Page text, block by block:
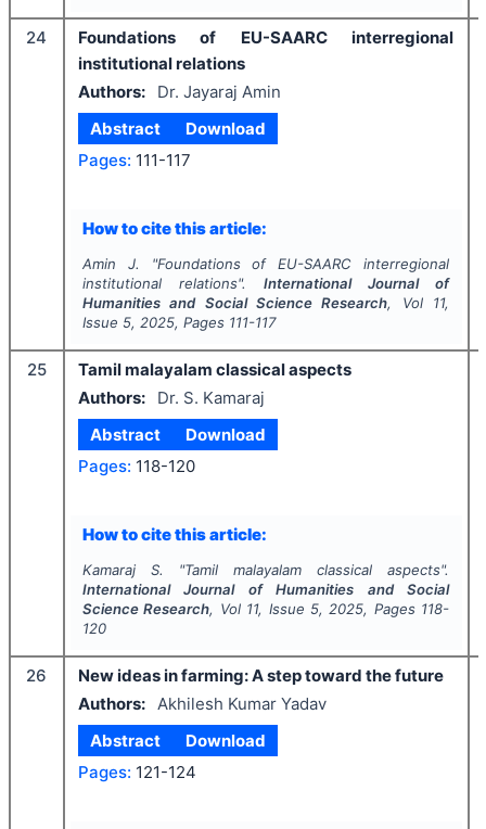
24
Foundations of EU-SAARC interregional
institutional relations
Authors:
Dr. Jayaraj Amin
Abstract
Download
Pages: 111-117
How to cite this article:
Amin J. "Foundations of EU-SAARC interregional
institutional relations". International Journal of
Humanities and Social Science Research, Vol 11,
Issue 5, 2025, Pages 111-117
25
Tamil malayalam classical aspects
Authors:
Dr. S. Kamaraj
Abstract
Download
Pages: 118-120
How to cite this article:
Kamaraj S. "Tamil malayalam classical aspects".
International Journal of Humanities and Social
Science Research, Vol 11, Issue 5, 2025, Pages 118-
120
26
New ideas in farming: A step toward the future
Authors: Akhilesh Kumar Yadav
Abstract
Download
Pages: 121-124